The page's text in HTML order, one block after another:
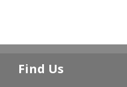
Find Us